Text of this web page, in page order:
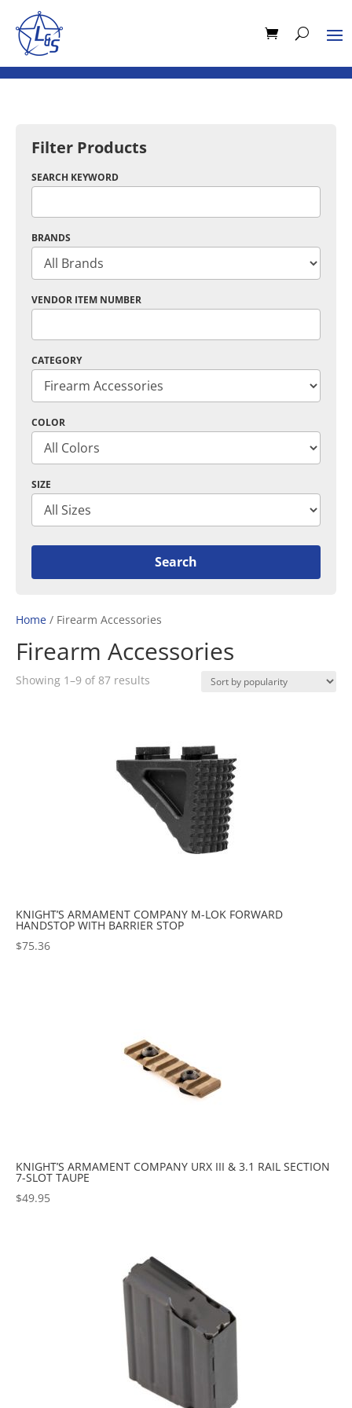
Filter Products
SEARCH KEYWORD
BRANDS
VENDOR ITEM NUMBER
CATEGORY
COLOR
SIZE
Home / Firearm Accessories
Firearm Accessories
Showing 1–9 of 87 results
KNIGHT’S ARMAMENT COMPANY M-LOK FORWARD
HANDSTOP WITH BARRIER STOP
$75.36
KNIGHT’S ARMAMENT COMPANY URX III & 3.1 RAIL SECTION
7-SLOT TAUPE
$49.95